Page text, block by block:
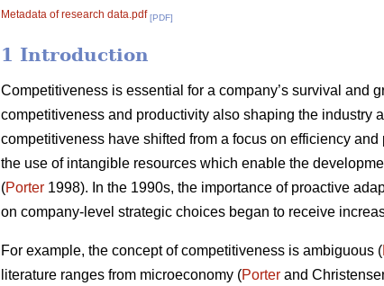
Metadata of research data.pdf [PDF]
1 Introduction
Competitiveness is essential for a company’s survival and
competitiveness and productivity also shaping the industry
competitiveness have shifted from a focus on efficiency
the use of intangible resources which enable the
(Porter 1998). In the 1990s, the importance of proactive
on company-level strategic choices began to receive
For example, the concept of competitiveness is ambiguous (
literature ranges from microeconomy (Porter and